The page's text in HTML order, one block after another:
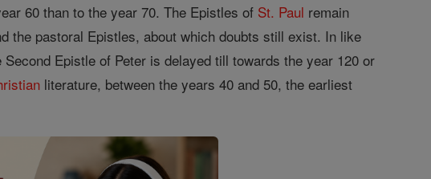
60 than to the year 70. The Epistles of St. Paul remain
the pastoral Epistles, about which doubts still exist. In like
Epistle of Peter is delayed till towards the year 120 or
literature, between the years 40 and 50, the earliest